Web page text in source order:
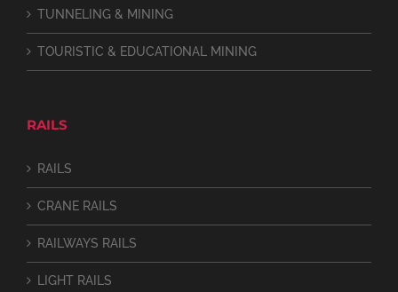
TUNNELING & MINING
TOURISTIC & EDUCATIONAL MINING
RAILS
RAILS
CRANE RAILS
RAILWAYS RAILS
LIGHT RAILS